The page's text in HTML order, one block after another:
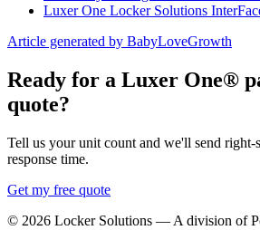
Luxer One Locker Solutions
Article generated by BabyLoveGrowth
Ready for a Luxer One®
quote?
Tell us your unit count and we'll send
response time.
Get my free quote
© 2026 Locker Solutions — A division of